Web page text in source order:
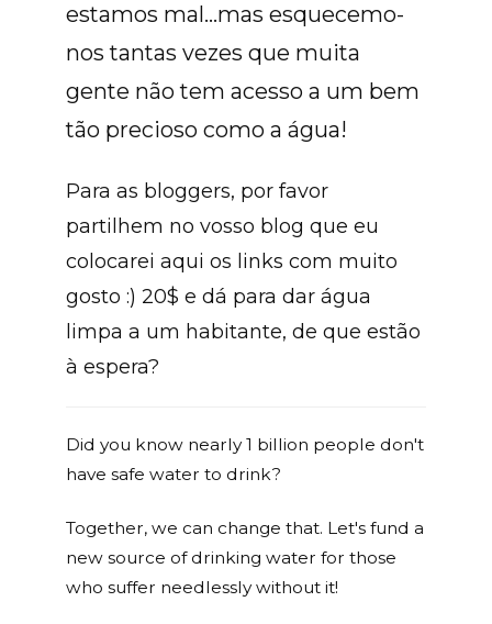
estamos mal...mas esquecemo-
nos tantas vezes que muita
gente não tem acesso a um bem
tão precioso como a água!
Para as bloggers, por favor
partilhem no vosso blog que eu
colocarei aqui os links com muito
gosto :) 20$ e dá para dar água
limpa a um habitante, de que estão
à espera?
Did you know nearly 1 billion people don't
have safe water to drink?
Together, we can change that. Let's fund a
new source of drinking water for those
who suffer needlessly without it!